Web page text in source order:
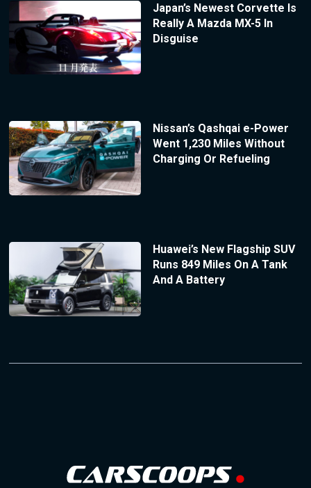
Japan’s Newest Corvette Is
Really A Mazda MX-5 In
Disguise
Nissan’s Qashqai e-Power
Went 1,230 Miles Without
Charging Or Refueling
Huawei’s New Flagship SUV
Runs 849 Miles On A Tank
And A Battery